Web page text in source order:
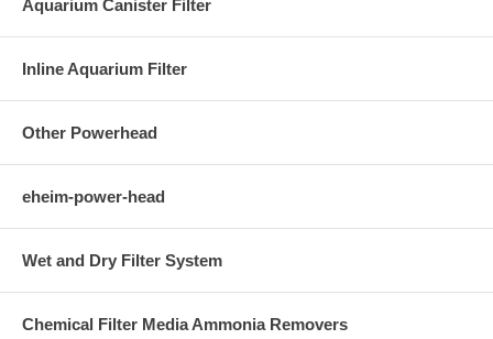
Aquarium Canister Filter
Inline Aquarium Filter
Other Powerhead
eheim-power-head
Wet and Dry Filter System
Chemical Filter Media Ammonia Removers